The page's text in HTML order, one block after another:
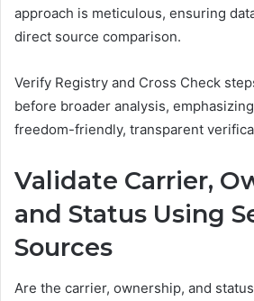
approach is meticulous, ensuring
direct source comparison.
Verify Registry and Cross Check
before broader analysis,
freedom-friendly, transparent
Validate Carrier,
and Status Using
Sources
Are the carrier, ownership, and